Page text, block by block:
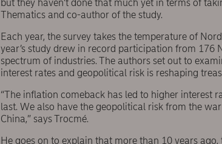
but they haven’t done that much yet in terms of
Thematics and co-author of the study.
Each year, the survey takes the temperature of
year’s study drew in record participation from
spectrum of industries. The authors set out to
interest rates and geopolitical risk is reshaping
“The inflation comeback has led to higher
last. We also have the geopolitical risk from the
China,” says Trocmé.
He goes on to explain that more than 10 years